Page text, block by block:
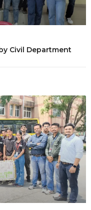
Civil Department